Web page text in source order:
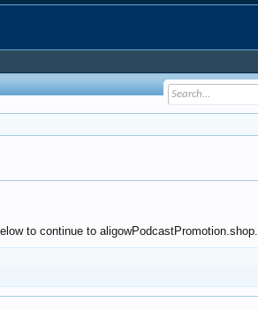
to continue to aligowPodcastPromotion.shop.